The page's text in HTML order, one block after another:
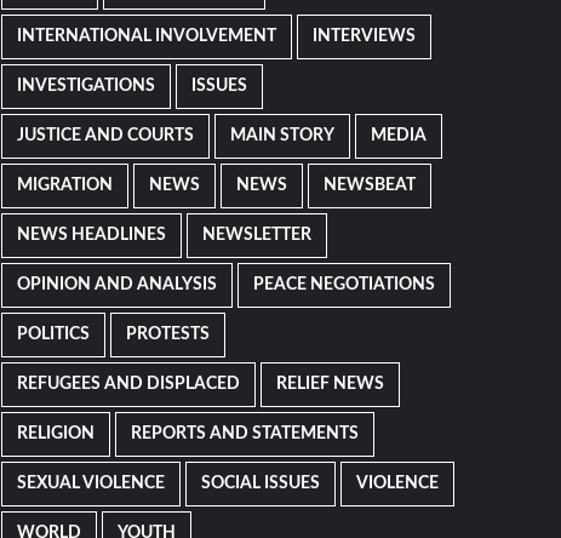
INTERNATIONAL INVOLVEMENT INTERVIEWS
INVESTIGATIONS ISSUES
JUSTICE AND COURTS MAIN STORY MEDIA
MIGRATION NEWS NEWS NEWSBEAT
NEWS HEADLINES NEWSLETTER
OPINION AND ANALYSIS PEACE NEGOTIATIONS
POLITICS PROTESTS
REFUGEES AND DISPLACED RELIEF NEWS
RELIGION REPORTS AND STATEMENTS
SEXUAL VIOLENCE SOCIAL ISSUES VIOLENCE
WORLD YOUTH